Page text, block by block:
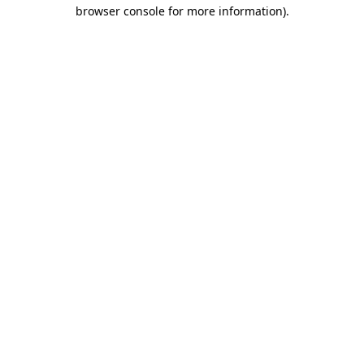
browser console for more information).